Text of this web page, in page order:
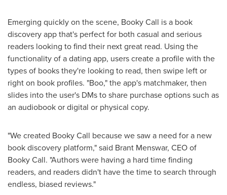
Emerging quickly on the scene, Booky Call is a book
discovery app that's perfect for both casual and serious
readers looking to find their next great read. Using the
functionality of a dating app, users create a profile with the
types of books they're looking to read, then swipe left or
right on book profiles. "Boo," the app's matchmaker, then
slides into the user's DMs to share purchase options such as
an audiobook or digital or physical copy.
"We created Booky Call because we saw a need for a new
book discovery platform," said Brant Menswar, CEO of
Booky Call. "Authors were having a hard time finding
readers, and readers didn't have the time to search through
endless, biased reviews."